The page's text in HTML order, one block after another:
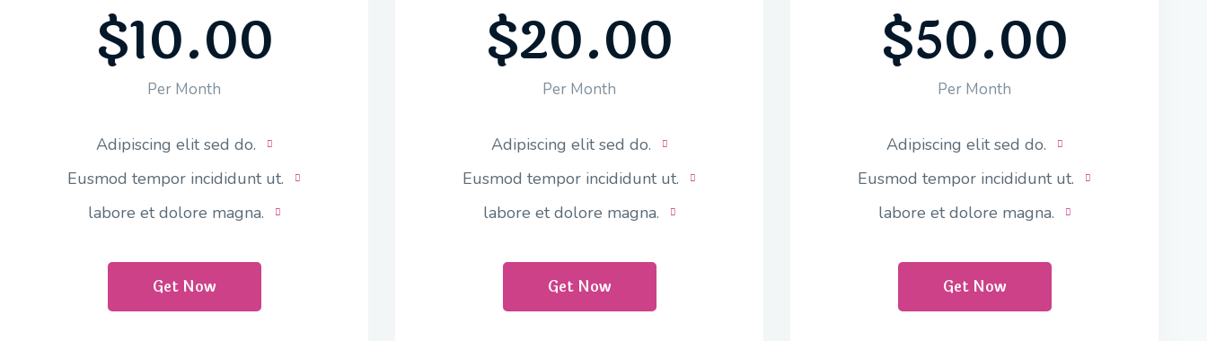
$10.00
Per Month
Adipiscing elit sed do.
Eusmod tempor incididunt ut.
labore et dolore magna.
Get Now
$20.00
Per Month
Adipiscing elit sed do.
Eusmod tempor incididunt ut.
labore et dolore magna.
Get Now
$50.00
Per Month
Adipiscing elit sed do.
Eusmod tempor incididunt ut.
labore et dolore magna.
Get Now